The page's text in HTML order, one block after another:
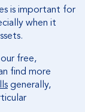
is important for
when it
free,
find more
generally,